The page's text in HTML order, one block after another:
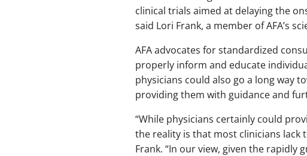
clinical trials aimed at delaying the
said Lori Frank, a member of AFA’s
AFA advocates for standardized
properly inform and educate
physicians could also go a long way
providing them with guidance and
“While physicians certainly could
the reality is that most clinicians lack
Frank. “In our view, given the